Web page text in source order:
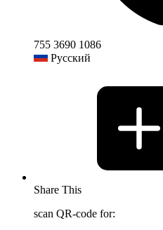
755 3690 1086
Русский
Share This
scan QR-code for: